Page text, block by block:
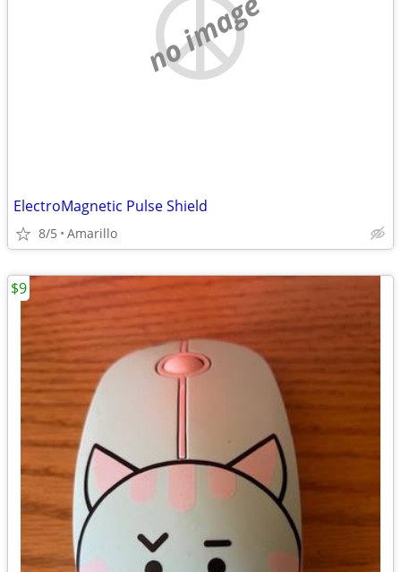
no image
ElectroMagnetic Pulse Shield
8/5 Amarillo
$9